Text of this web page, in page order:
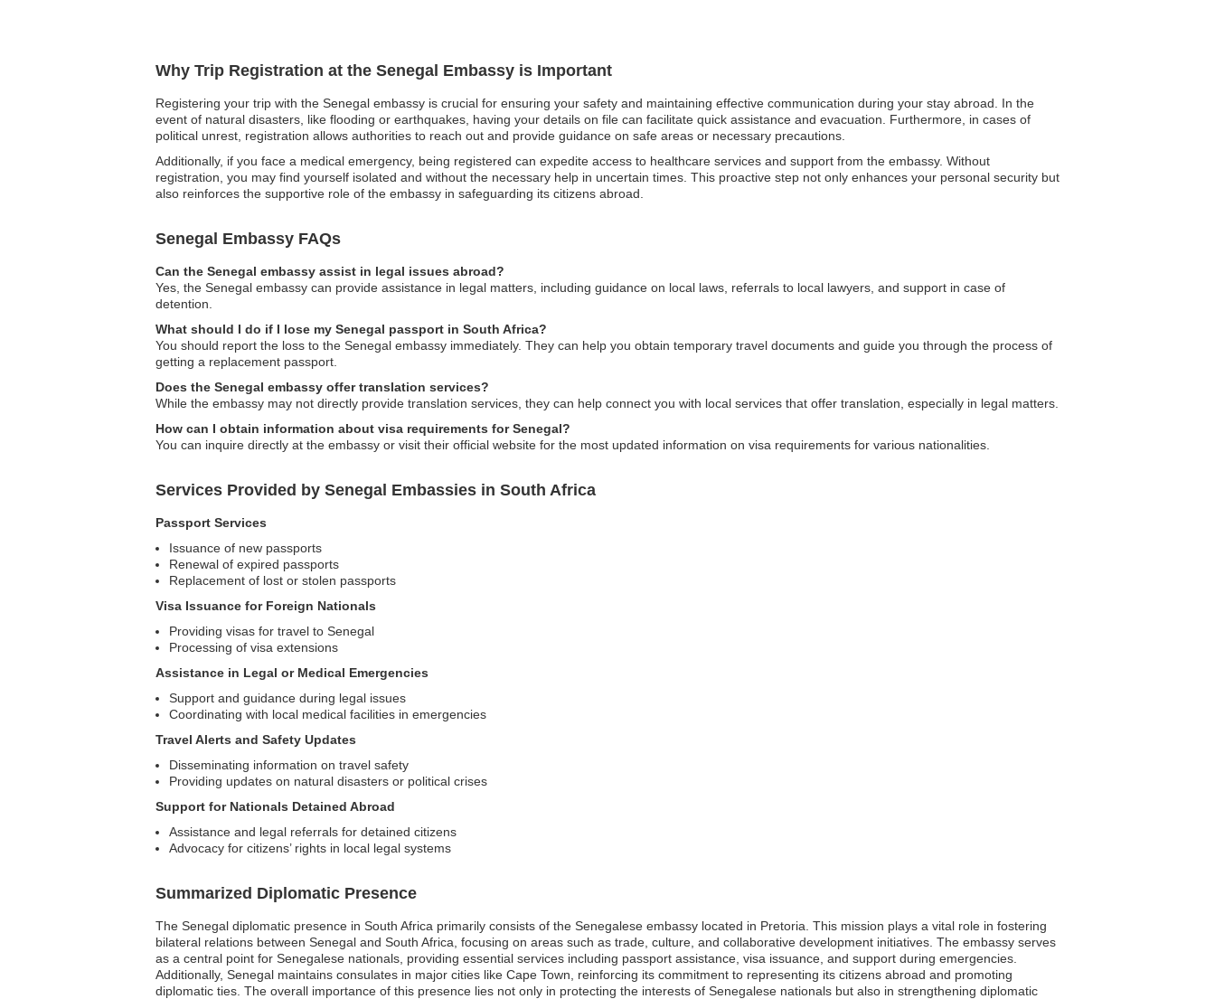
Why Trip Registration at the Senegal Embassy is Important
Registering your trip with the Senegal embassy is crucial for ensuring your safety and maintaining effective communication during your stay abroad. In the
event of natural disasters, like flooding or earthquakes, having your details on file can facilitate quick assistance and evacuation. Furthermore, in cases of
political unrest, registration allows authorities to reach out and provide guidance on safe areas or necessary precautions.
Additionally, if you face a medical emergency, being registered can expedite access to healthcare services and support from the embassy. Without
registration, you may find yourself isolated and without the necessary help in uncertain times. This proactive step not only enhances your personal security but
also reinforces the supportive role of the embassy in safeguarding its citizens abroad.
Senegal Embassy FAQs
Can the Senegal embassy assist in legal issues abroad?
Yes, the Senegal embassy can provide assistance in legal matters, including guidance on local laws, referrals to local lawyers, and support in case of
detention.
What should I do if I lose my Senegal passport in South Africa?
You should report the loss to the Senegal embassy immediately. They can help you obtain temporary travel documents and guide you through the process of
getting a replacement passport.
Does the Senegal embassy offer translation services?
While the embassy may not directly provide translation services, they can help connect you with local services that offer translation, especially in legal matters.
How can I obtain information about visa requirements for Senegal?
You can inquire directly at the embassy or visit their official website for the most updated information on visa requirements for various nationalities.
Services Provided by Senegal Embassies in South Africa
Passport Services
Issuance of new passports
Renewal of expired passports
Replacement of lost or stolen passports
Visa Issuance for Foreign Nationals
Providing visas for travel to Senegal
Processing of visa extensions
Assistance in Legal or Medical Emergencies
Support and guidance during legal issues
Coordinating with local medical facilities in emergencies
Travel Alerts and Safety Updates
Disseminating information on travel safety
Providing updates on natural disasters or political crises
Support for Nationals Detained Abroad
Assistance and legal referrals for detained citizens
Advocacy for citizens’ rights in local legal systems
Summarized Diplomatic Presence
The Senegal diplomatic presence in South Africa primarily consists of the Senegalese embassy located in Pretoria. This mission plays a vital role in fostering
bilateral relations between Senegal and South Africa, focusing on areas such as trade, culture, and collaborative development initiatives. The embassy serves
as a central point for Senegalese nationals, providing essential services including passport assistance, visa issuance, and support during emergencies.
Additionally, Senegal maintains consulates in major cities like Cape Town, reinforcing its commitment to representing its citizens abroad and promoting
diplomatic ties. The overall importance of this presence lies not only in protecting the interests of Senegalese nationals but also in strengthening diplomatic